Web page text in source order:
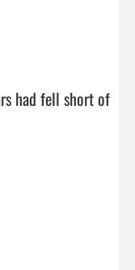
had fell short of